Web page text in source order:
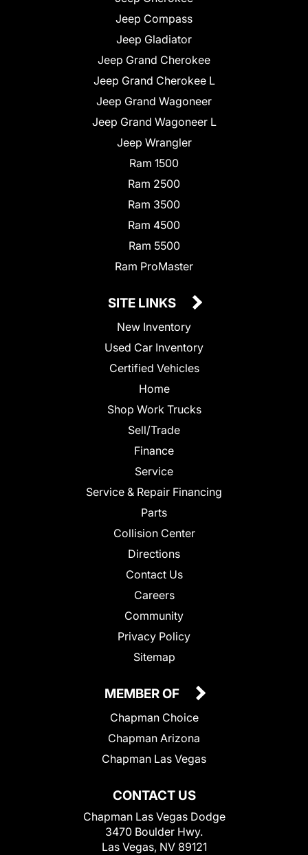
Jeep Compass
Jeep Gladiator
Jeep Grand Cherokee
Jeep Grand Cherokee L
Jeep Grand Wagoneer
Jeep Grand Wagoneer L
Jeep Wrangler
Ram 1500
Ram 2500
Ram 3500
Ram 4500
Ram 5500
Ram ProMaster
SITE LINKS
New Inventory
Used Car Inventory
Certified Vehicles
Home
Shop Work Trucks
Sell/Trade
Finance
Service
Service & Repair Financing
Parts
Collision Center
Directions
Contact Us
Careers
Community
Privacy Policy
Sitemap
CONTACT US
Chapman Las Vegas Dodge
3470 Boulder Hwy.
Las Vegas, NV 89121
MEMBER OF
Chapman Choice
Chapman Arizona
Chapman Las Vegas